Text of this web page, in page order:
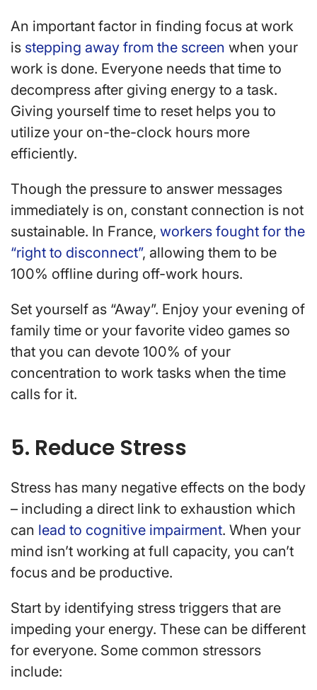
An important factor in finding focus at work
is stepping away from the screen when your
work is done. Everyone needs that time to
decompress after giving energy to a task.
Giving yourself time to reset helps you to
utilize your on-the-clock hours more
efficiently.
Though the pressure to answer messages
immediately is on, constant connection is not
sustainable. In France, workers fought for the
“right to disconnect”, allowing them to be
100% offline during off-work hours.
Set yourself as “Away”. Enjoy your evening of
family time or your favorite video games so
that you can devote 100% of your
concentration to work tasks when the time
calls for it.
5. Reduce Stress
Stress has many negative effects on the body
– including a direct link to exhaustion which
can lead to cognitive impairment. When your
mind isn’t working at full capacity, you can’t
focus and be productive.
Start by identifying stress triggers that are
impeding your energy. These can be different
for everyone. Some common stressors
include: